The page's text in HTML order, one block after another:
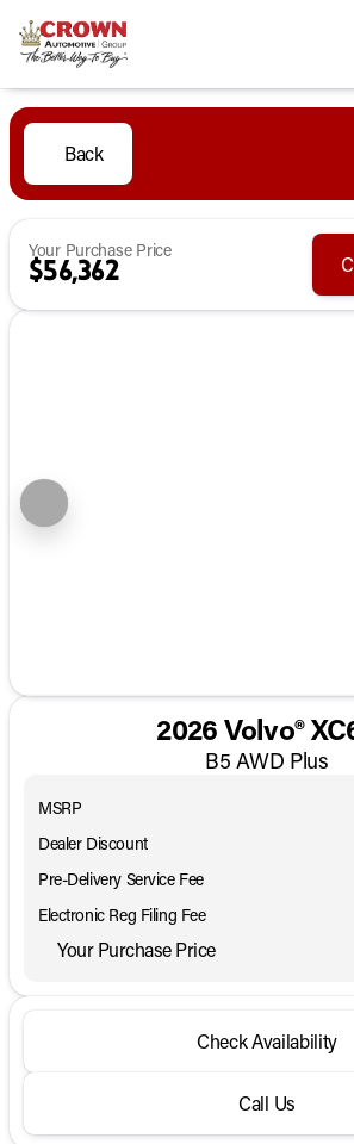
Back
Your Purchase Price
$56,362
2026 Volvo®
B5 AWD Plus
MSRP
Dealer Discount
Pre-Delivery Service Fee
Electronic Reg Filing Fee
Your Purchase Price
Check Availability
Call Us